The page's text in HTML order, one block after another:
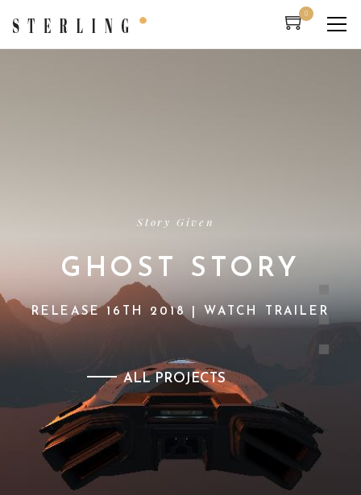
0
Story Given
GHOST STORY
RELEASE 16TH 2018 | WATCH TRAILER
ALL PROJECTS